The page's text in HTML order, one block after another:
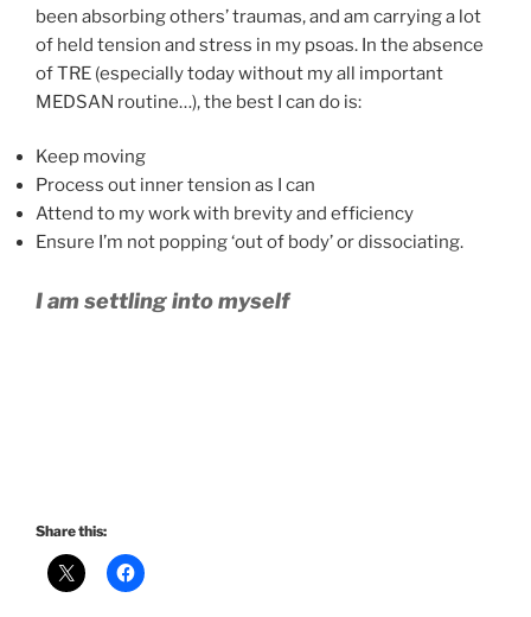
been absorbing others’ traumas, and am carrying a lot
of held tension and stress in my psoas. In the absence
of TRE (especially today without my all important
MEDSAN routine…), the best I can do is:
Keep moving
Process out inner tension as I can
Attend to my work with brevity and efficiency
Ensure I’m not popping ‘out of body’ or dissociating.
I am settling into myself
Share this: